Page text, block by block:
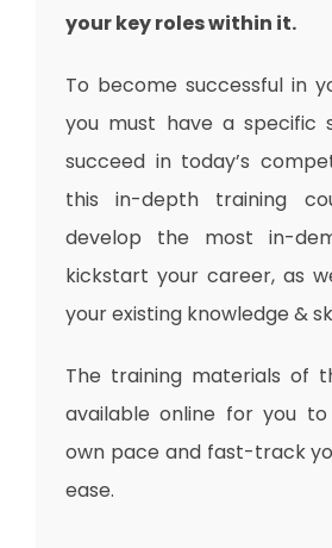
your key roles within it.
To become successful in
you must have a specific
succeed in today’s
this in-depth training
develop the most in-
kickstart your career, as
your existing knowledge &
The training materials of
available online for you
own pace and fast-track
ease.